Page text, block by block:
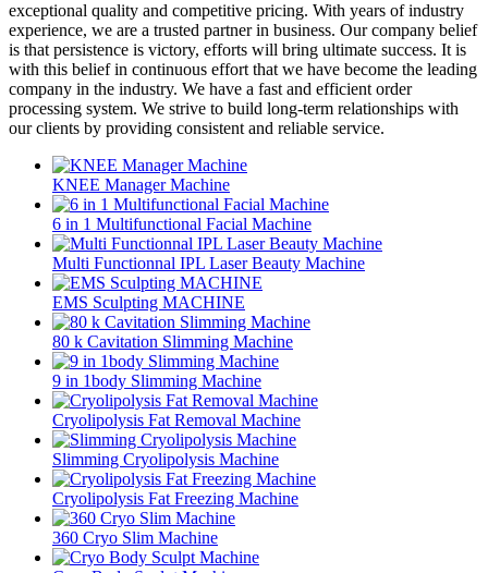
exceptional quality and competitive pricing. With years of industry
experience, we are a trusted partner in business. Our company belief
is that persistence is victory, efforts will bring ultimate success. It is
with this belief in continuous effort that we have become the leading
company in the industry. We have a fast and efficient order
processing system. We strive to build long-term relationships with
our clients by providing consistent and reliable service.
KNEE Manager Machine
6 in 1 Multifunctional Facial Machine
Multi Functionnal IPL Laser Beauty Machine
EMS Sculpting MACHINE
80 k Cavitation Slimming Machine
9 in 1body Slimming Machine
Cryolipolysis Fat Removal Machine
Slimming Cryolipolysis Machine
Cryolipolysis Fat Freezing Machine
360 Cryo Slim Machine